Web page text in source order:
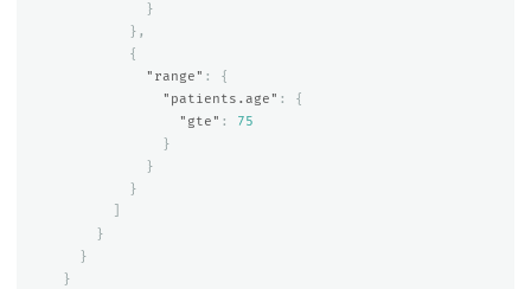
}
},
{
"range" :
{
"patients.age" :
{
"gte" :
75
}
}
}
}
}
}